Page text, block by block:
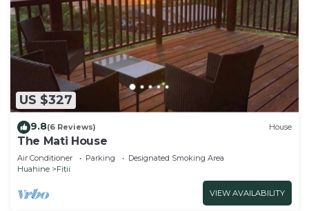
US $327
9.8(6 Reviews) House
The Mati House
Air Conditioner Parking
Designated Smoking Area
Huahine
Fitii
VIEW AVAILABILITY